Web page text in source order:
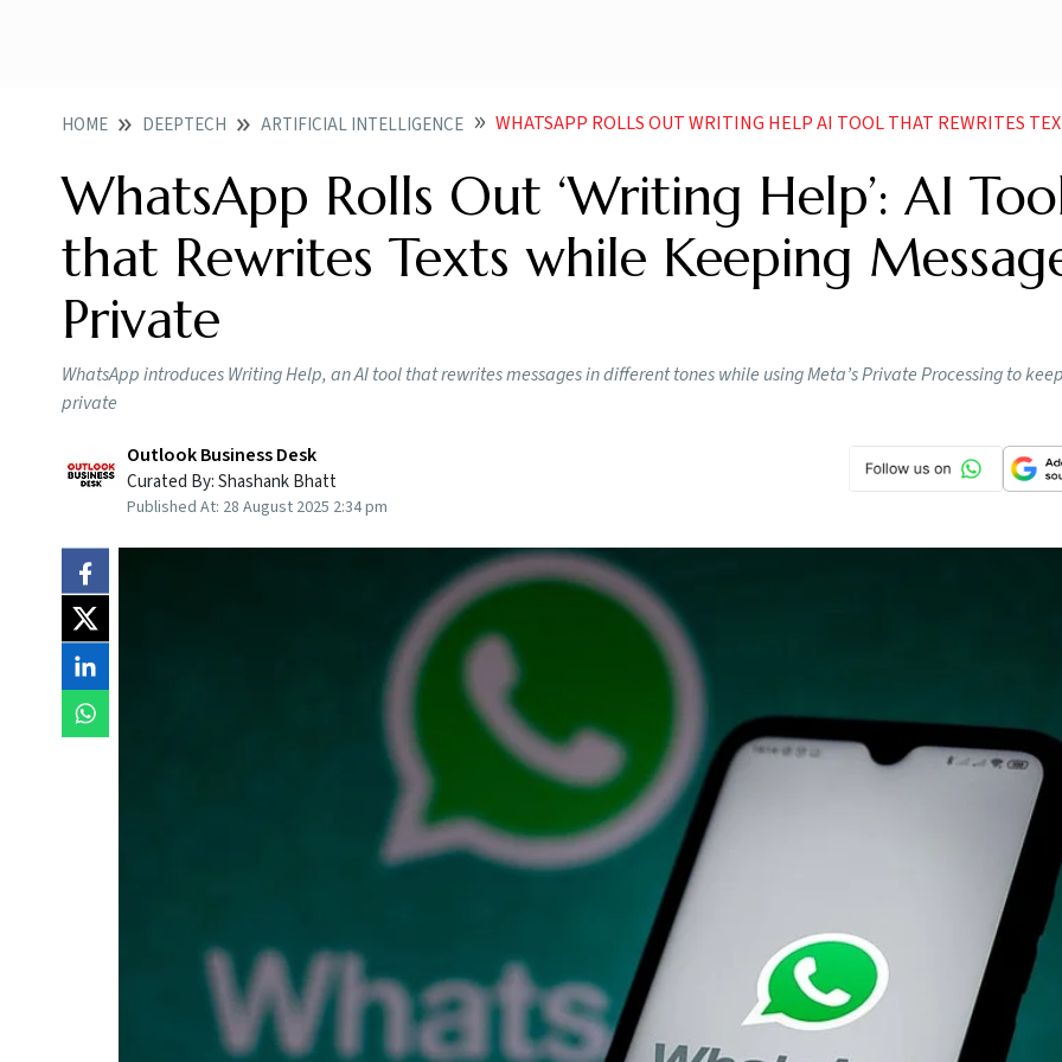
HOME DEEPTECH ARTIFICIAL INTELLIGENCE WHATSAPP ROLLS OUT WRITING HELP AI TOOL THAT REWRITES TEXTS WHILE KEEPING
WhatsApp Rolls Out ‘Writing Help’: AI
that Rewrites Texts while Keeping
Private
WhatsApp introduces Writing Help, an AI tool that rewrites messages in different tones while using Meta’s Private Processing to
private
Outlook Business Desk
Curated By:Shashank Bhatt
Published At: 28 August 2025 2:34 pm